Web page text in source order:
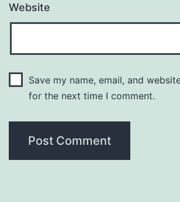
Website
Save my name, email, and
for the next time I comment.